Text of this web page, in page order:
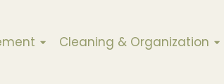
Cleaning & Organization